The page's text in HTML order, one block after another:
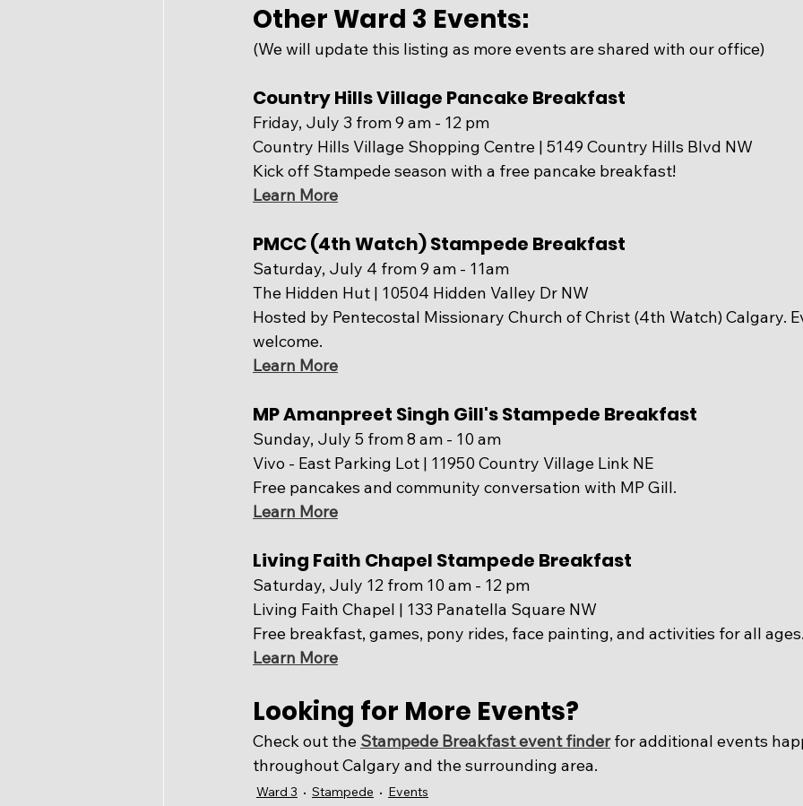
Other Ward 3 Events:
(We will update this listing as more events are shared with our office)
Country Hills Village Pancake Breakfast
Friday, July 3 from 9 am - 12 pm
Country Hills Village Shopping Centre | 5149 Country Hills Blvd NW
Kick off Stampede season with a free pancake breakfast!
Learn More
PMCC (4th Watch) Stampede Breakfast
Saturday, July 4 from 9 am - 11am
The Hidden Hut | 10504 Hidden Valley Dr NW
Hosted by Pentecostal Missionary Church of Christ (4th Watch) Calgary.
welcome.
Learn More
MP Amanpreet Singh Gill's Stampede Breakfast
Sunday, July 5 from 8 am - 10 am
Vivo - East Parking Lot | 11950 Country Village Link NE
Free pancakes and community conversation with MP Gill.
Learn More
Living Faith Chapel Stampede Breakfast
Saturday, July 12 from 10 am - 12 pm
Living Faith Chapel | 133 Panatella Square NW
Free breakfast, games, pony rides, face painting, and activities for all ages.
Learn More
Looking for More Events?
Check out the Stampede Breakfast event finder for additional events
throughout Calgary and the surrounding area.
Ward 3 Stampede Events